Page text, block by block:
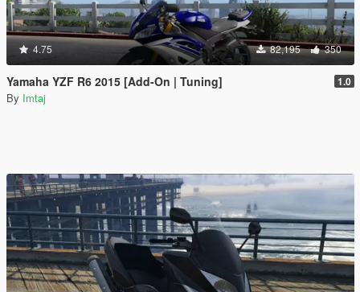
4.75 82,195 350
Yamaha YZF R6 2015 [Add-On | Tuning] 1.0
By Imtaj